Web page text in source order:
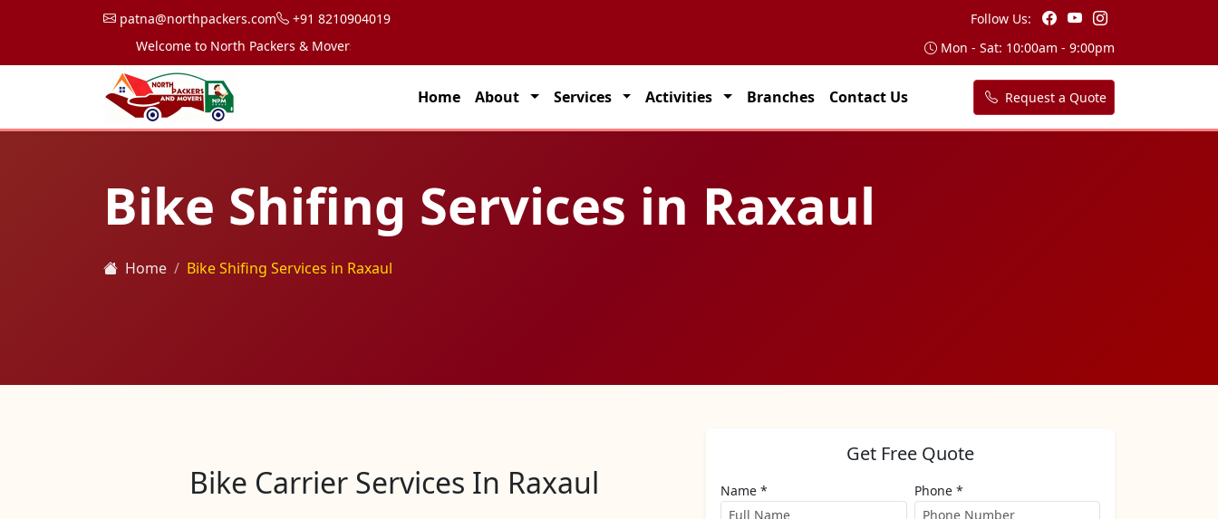
patna@northpackers.com +91 8210904019
Follow Us:
Welcome to North Packers & Movers, your trusted partner for seamless transportation solutions across India.
Mon - Sat: 10:00am - 9:00pm
Home About Services Activities Branches Contact Us Request a Quote
Bike Shifing Services in Raxaul
Home Bike Shifing Services in Raxaul
Bike Carrier Services In Raxaul
Get Free Quote
Name * Phone *